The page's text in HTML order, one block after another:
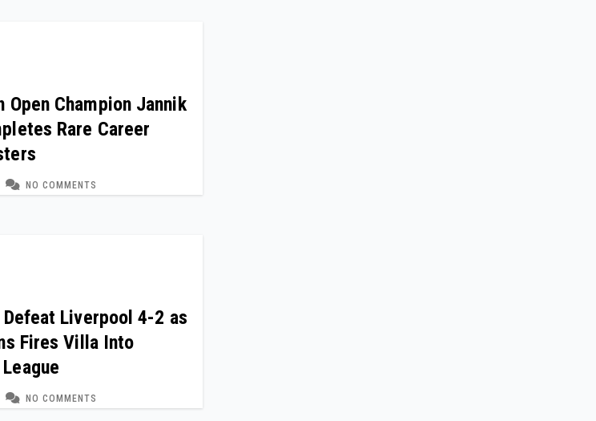
Open Champion Jannik
Rare Career
NO COMMENTS
Liverpool 4-2 as
Fires Villa Into
NO COMMENTS